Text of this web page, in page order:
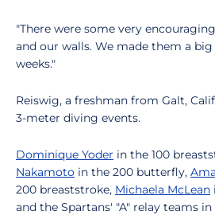
"There were some very
and our walls. We made them a
weeks."
Reiswig, a freshman from Galt,
3-meter diving events.
Dominique Yoder in the 100
Nakamoto in the 200 butterfly,
200 breaststroke, Michaela McLean
and the Spartans' "A" relay teams